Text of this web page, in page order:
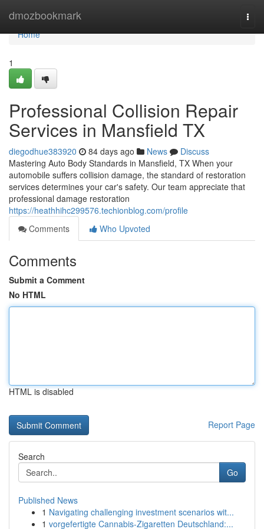
dmozbookmark
Home
Home
1
Professional Collision Repair
Services in Mansfield TX
diegodhue383920 84 days ago News
Discuss
Mastering Auto Body Standards in Mansfield, TX When your
automobile suffers collision damage, the standard of restoration
services determines your car's safety. Our team appreciate that
professional damage restoration
https://heathhihc299576.techionblog.com/profile
Comments
Who Upvoted
Comments
Submit a Comment
No HTML
HTML is disabled
Report Page
Search
Go
Published News
1 Navigating challenging investment scenarios wit...
1 vorgefertigte Cannabis-Zigaretten Deutschland:...